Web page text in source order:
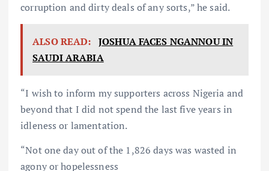
corruption and dirty deals of any sorts,” he said.
ALSO READ: JOSHUA FACES NGANNOU IN
SAUDI ARABIA
“I wish to inform my supporters across Nigeria and
beyond that I did not spend the last five years in
idleness or lamentation.
“Not one day out of the 1,826 days was wasted in
agony or hopelessness